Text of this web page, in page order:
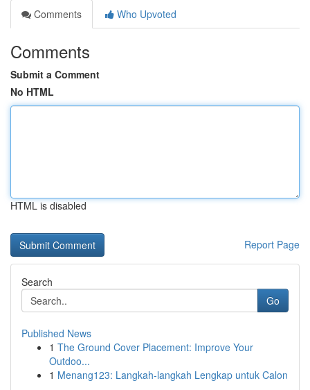
Comments
Who Upvoted
Comments
Submit a Comment
No HTML
HTML is disabled
Report Page
Search
Go
Published News
1 The Ground Cover Placement: Improve Your
Outdoo...
1 Menang123: Langkah-langkah Lengkap untuk Calon